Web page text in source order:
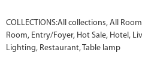
COLLECTIONS:All collections, All
Room, Entry/Foyer, Hot Sale, Hotel,
Lighting, Restaurant, Table lamp